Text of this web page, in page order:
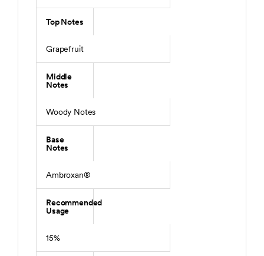
Top Notes
Grapefruit
Middle
Notes
Woody Notes
Base
Notes
Ambroxan®
Recommended
Usage
15%